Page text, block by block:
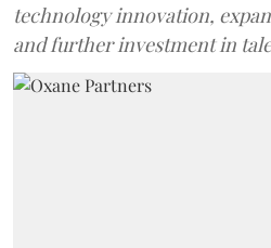
technology innovation,
and further investment in